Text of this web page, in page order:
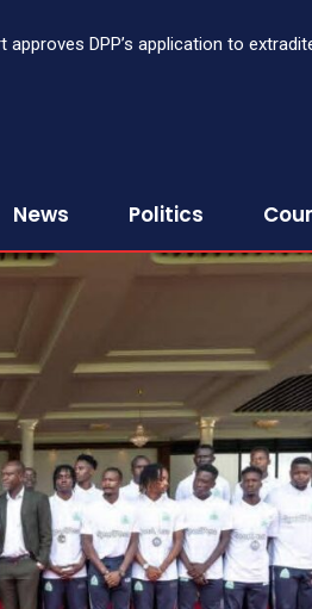
approves DPP’s application to
Baba Lupita Oscar award winner,
News Politics